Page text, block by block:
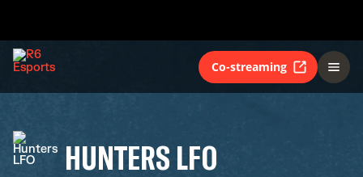
Co-streaming
HUNTERS LFO